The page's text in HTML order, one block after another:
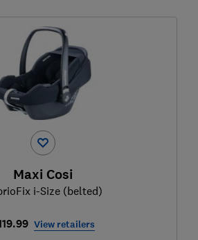
Maxi Cosi
i-Size (belted)
View retailers